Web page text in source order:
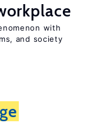
with
and society